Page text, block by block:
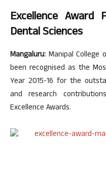
Excellence Award
Dental Sciences
Mangaluru: Manipal College
been recognised as the
Year 2015-16 for the
and research
Excellence Awards.